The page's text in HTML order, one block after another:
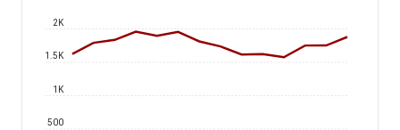
500
1K
1.5K
2K